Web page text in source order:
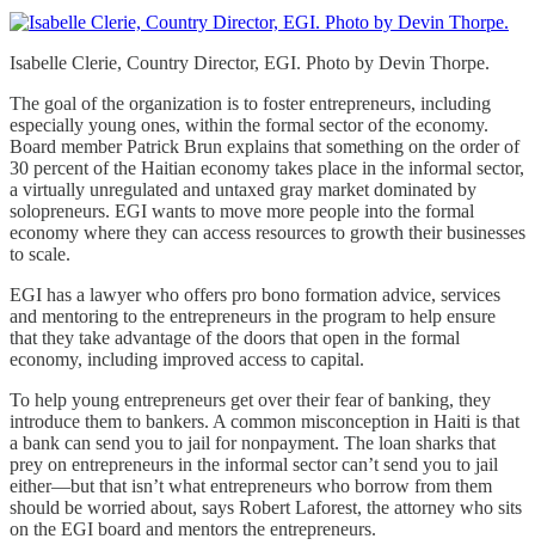
Isabelle Clerie, Country Director, EGI. Photo by Devin Thorpe.
The goal of the organization is to foster entrepreneurs, including
especially young ones, within the formal sector of the economy.
Board member Patrick Brun explains that something on the order of
30 percent of the Haitian economy takes place in the informal sector,
a virtually unregulated and untaxed gray market dominated by
solopreneurs. EGI wants to move more people into the formal
economy where they can access resources to growth their businesses
to scale.
EGI has a lawyer who offers pro bono formation advice, services
and mentoring to the entrepreneurs in the program to help ensure
that they take advantage of the doors that open in the formal
economy, including improved access to capital.
To help young entrepreneurs get over their fear of banking, they
introduce them to bankers. A common misconception in Haiti is that
a bank can send you to jail for nonpayment. The loan sharks that
prey on entrepreneurs in the informal sector can’t send you to jail
either—but that isn’t what entrepreneurs who borrow from them
should be worried about, says Robert Laforest, the attorney who sits
on the EGI board and mentors the entrepreneurs.